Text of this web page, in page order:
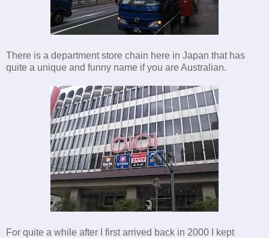
There is a department store chain here in Japan that has
quite a unique and funny name if you are Australian.
For quite a while after I first arrived back in 2000 I kept